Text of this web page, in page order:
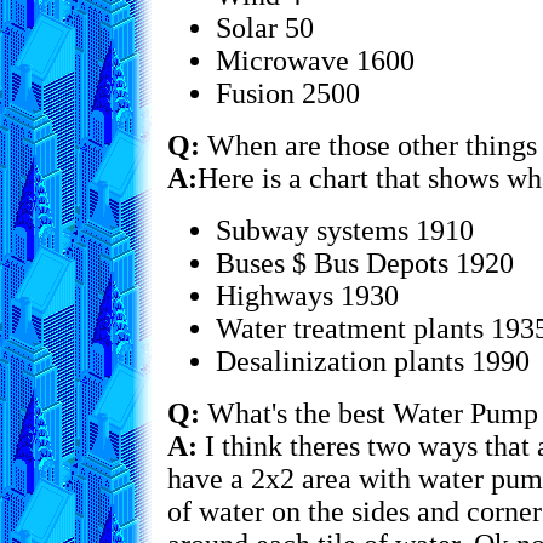
Solar 50
Microwave 1600
Fusion 2500
Q: When are those other
A:Here is a chart that shows
Subway systems 1910
Buses $ Bus Depots 1920
Highways 1930
Water treatment plants
Desalinization plants 1990
Q: What's the best Water
A: I think theres two ways that
have a 2x2 area with water
of water on the sides and